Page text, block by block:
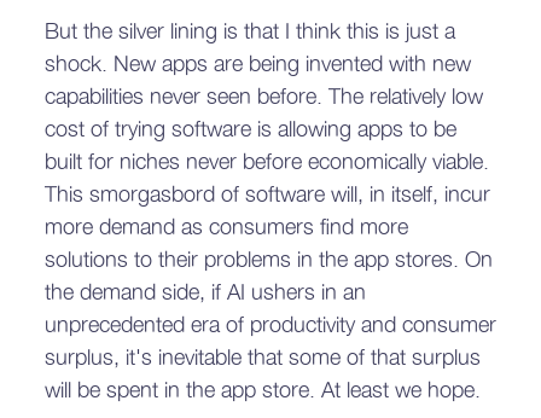
But the silver lining is that I think this is just a
shock. New apps are being invented with new
capabilities never seen before. The relatively low
cost of trying software is allowing apps to be
built for niches never before economically viable.
This smorgasbord of software will, in itself, incur
more demand as consumers find more
solutions to their problems in the app stores. On
the demand side, if AI ushers in an
unprecedented era of productivity and consumer
surplus, it's inevitable that some of that surplus
will be spent in the app store. At least we hope.